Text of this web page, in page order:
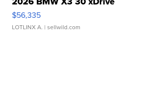
$56,335
LOTLINX A. | sellwild.com